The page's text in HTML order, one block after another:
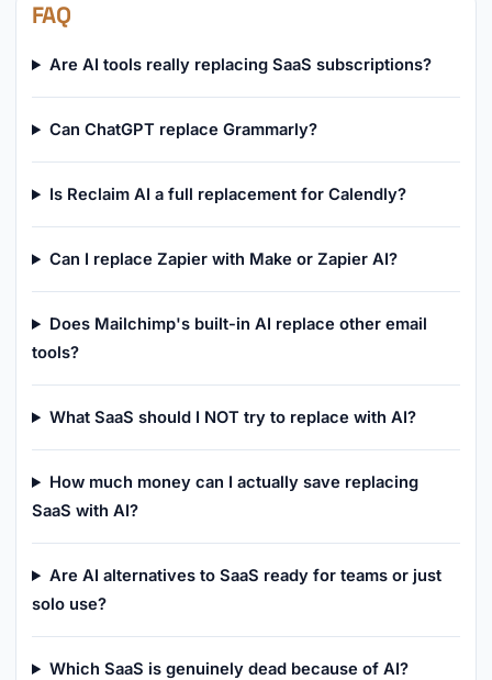
FAQ
Are AI tools really replacing SaaS subscriptions?
Can ChatGPT replace Grammarly?
Is Reclaim AI a full replacement for Calendly?
Can I replace Zapier with Make or Zapier AI?
Does Mailchimp's built-in AI replace other email
tools?
What SaaS should I NOT try to replace with AI?
How much money can I actually save replacing
SaaS with AI?
Are AI alternatives to SaaS ready for teams or just
solo use?
Which SaaS is genuinely dead because of AI?